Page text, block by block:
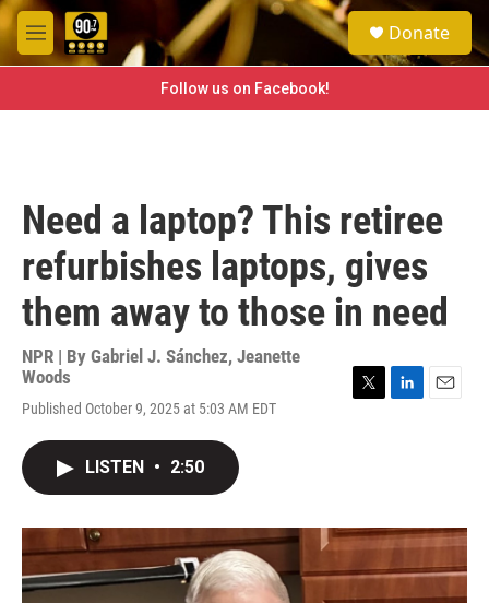
Skip to main content
M
e
e
a
h
Donate
Follow us on Facebook!
Need a laptop? This retiree
refurbishes laptops, gives
them away to those in need
NPR | By Gabriel J. Sánchez, Jeanette
Woods
Published October 9, 2025 at 5:03 AM EDT
r
I
n
LISTEN • 2:50